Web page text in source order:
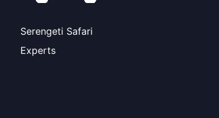
Serengeti Safari
Experts